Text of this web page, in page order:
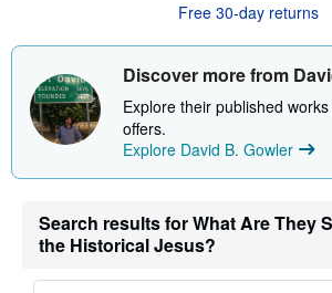
u
s
i
p
n
g
r
e
Free 30-day returns
Discover more from
Explore their published
offers.
Explore David B. Gowler
Search results for What Are They
the Historical Jesus?